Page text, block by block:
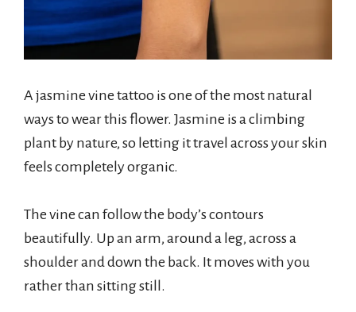
A jasmine vine tattoo is one of the most natural
ways to wear this flower. Jasmine is a climbing
plant by nature, so letting it travel across your skin
feels completely organic.
The vine can follow the body’s contours
beautifully. Up an arm, around a leg, across a
shoulder and down the back. It moves with you
rather than sitting still.